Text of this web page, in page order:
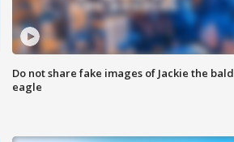
Do not share fake images of Jackie the bald
eagle